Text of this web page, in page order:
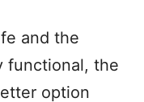
and the
functional, the
option